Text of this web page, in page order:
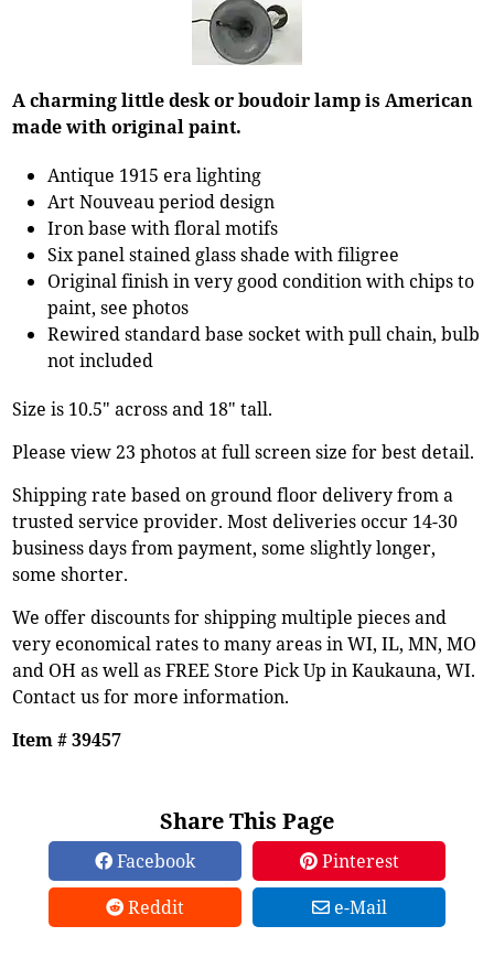
A charming little desk or boudoir lamp is American
made with original paint.
Antique 1915 era lighting
Art Nouveau period design
Iron base with floral motifs
Six panel stained glass shade with filigree
Original finish in very good condition with chips to
paint, see photos
Rewired standard base socket with pull chain, bulb
not included
Size is 10.5" across and 18" tall.
Please view 23 photos at full screen size for best detail.
Shipping rate based on ground floor delivery from a
trusted service provider. Most deliveries occur 14-30
business days from payment, some slightly longer,
some shorter.
We offer discounts for shipping multiple pieces and
very economical rates to many areas in WI, IL, MN, MO
and OH as well as FREE Store Pick Up in Kaukauna, WI.
Contact us for more information.
Item # 39457
Share This Page
Facebook
Pinterest
Reddit
e-Mail